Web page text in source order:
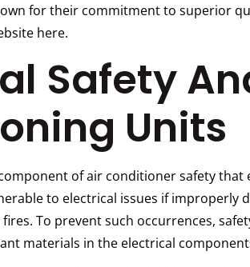
for their commitment to superior
here.
Safety
Units
of air conditioner safety
to electrical issues if improperly
To prevent such occurrences,
materials in the electrical